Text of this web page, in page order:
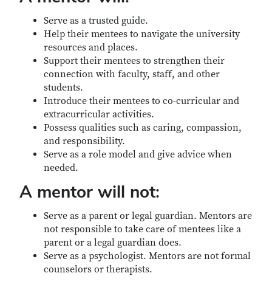
Serve as a trusted guide.
Help their mentees to navigate the university
resources and places.
Support their mentees to strengthen their
connection with faculty, staff, and other
students.
Introduce their mentees to co-curricular and
extracurricular activities.
Possess qualities such as caring, compassion,
and responsibility.
Serve as a role model and give advice when
needed.
A mentor will not:
Serve as a parent or legal guardian. Mentors are
not responsible to take care of mentees like a
parent or a legal guardian does.
Serve as a psychologist. Mentors are not formal
counselors or therapists.